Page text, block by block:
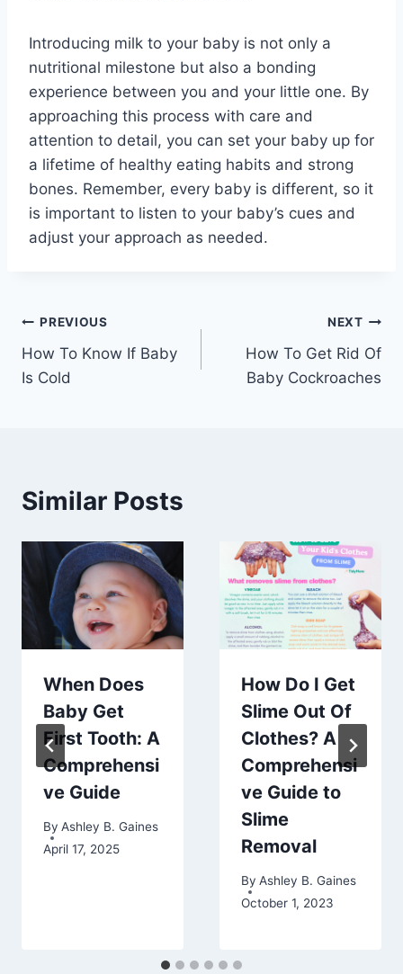
Introducing milk to your baby is not only a
nutritional milestone but also a bonding
experience between you and your little one. By
approaching this process with care and
attention to detail, you can set your baby up for
a lifetime of healthy eating habits and strong
bones. Remember, every baby is different, so it
is important to listen to your baby’s cues and
adjust your approach as needed.
Post
navigation
PREVIOUS
How To Know If Baby
Is Cold
NEXT
How To Get Rid Of
Baby Cockroaches
Similar Posts
When Does
Baby Get
First Tooth: A
Comprehensi
ve Guide
By Ashley B. Gaines
April 17, 2025
How Do I Get
Slime Out Of
Clothes? A
Comprehensi
ve Guide to
Slime
Removal
By Ashley B. Gaines
October 1, 2023